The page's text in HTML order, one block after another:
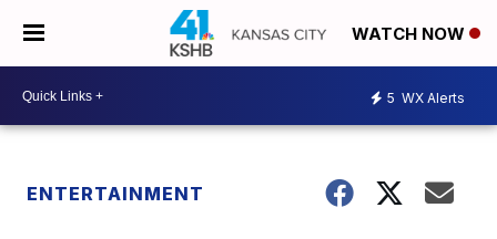
WATCH NOW
5 WX Alerts
ENTERTAINMENT